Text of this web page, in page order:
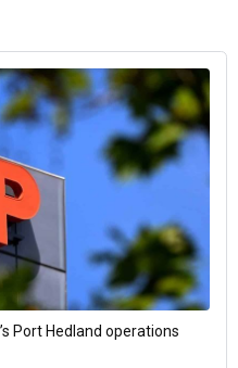
Port Hedland operations